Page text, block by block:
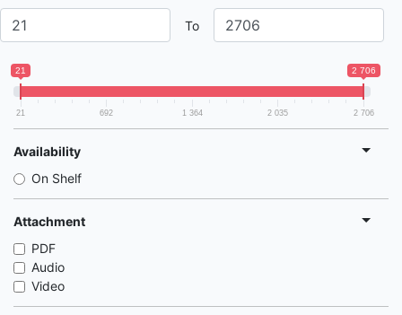
To
21 2 706
21 692 1 364 2 035 2 706
Availability
On Shelf
Attachment
PDF
Audio
Video